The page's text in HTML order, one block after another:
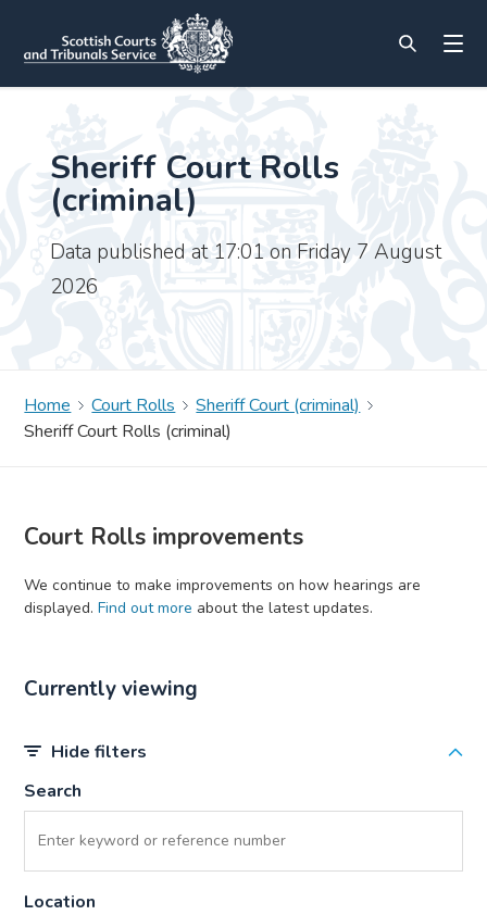
Sheriff Court Rolls
(criminal)
Data published at 17:01 on Friday 7 August
2026
Home Court Rolls
Sheriff Court (criminal)
Sheriff Court Rolls (criminal)
Court Rolls improvements
We continue to make improvements on how hearings are
displayed. Find out more about the latest updates.
Currently viewing
Hide filters
Search
Location